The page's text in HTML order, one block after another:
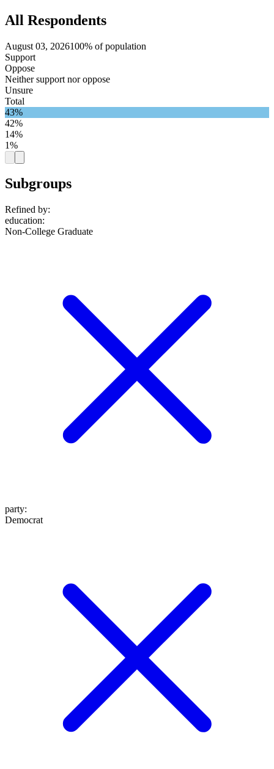
All Respondents
August 03, 2026100% of population
Support
Oppose
Neither support nor oppose
Unsure
Total
43%
42%
14%
1%
Subgroups
Refined by:
education:
Non-College Graduate
party:
Democrat